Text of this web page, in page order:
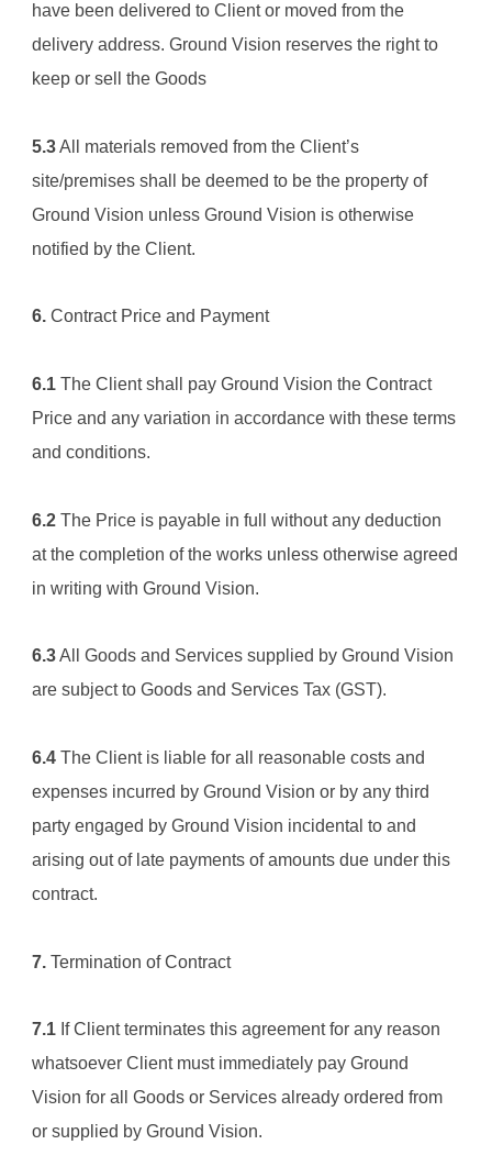
have been delivered to Client or moved from the
delivery address. Ground Vision reserves the right to
keep or sell the Goods
5.3 All materials removed from the Client’s
site/premises shall be deemed to be the property of
Ground Vision unless Ground Vision is otherwise
notified by the Client.
6. Contract Price and Payment
6.1 The Client shall pay Ground Vision the Contract
Price and any variation in accordance with these terms
and conditions.
6.2 The Price is payable in full without any deduction
at the completion of the works unless otherwise agreed
in writing with Ground Vision.
6.3 All Goods and Services supplied by Ground Vision
are subject to Goods and Services Tax (GST).
6.4 The Client is liable for all reasonable costs and
expenses incurred by Ground Vision or by any third
party engaged by Ground Vision incidental to and
arising out of late payments of amounts due under this
contract.
7. Termination of Contract
7.1 If Client terminates this agreement for any reason
whatsoever Client must immediately pay Ground
Vision for all Goods or Services already ordered from
or supplied by Ground Vision.